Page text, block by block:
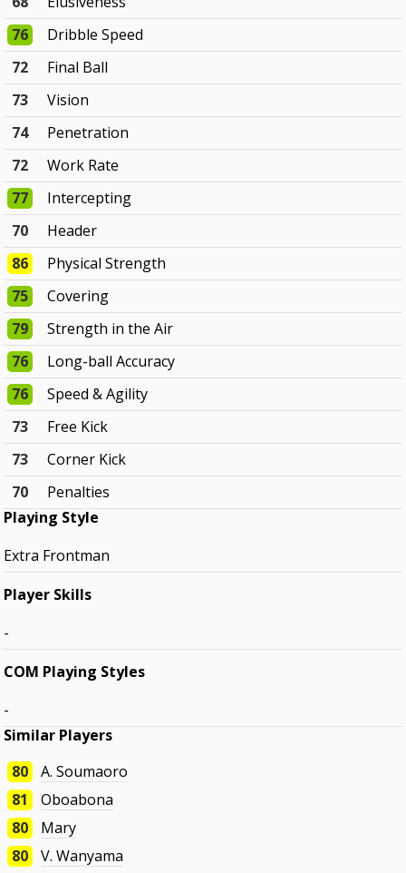
76
Dribble Speed
72
Final Ball
73
Vision
74
Penetration
72
Work Rate
77
Intercepting
70
Header
86
Physical Strength
75
Covering
79
Strength in the Air
76
Long-ball Accuracy
76
Speed & Agility
73
Free Kick
73
Corner Kick
70
Penalties
Playing Style
Extra Frontman
Player Skills
-
COM Playing Styles
-
Similar Players
80
A. Soumaoro
81
Oboabona
80
Mary
80
V. Wanyama